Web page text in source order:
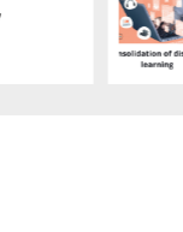
distance learning
Announcement